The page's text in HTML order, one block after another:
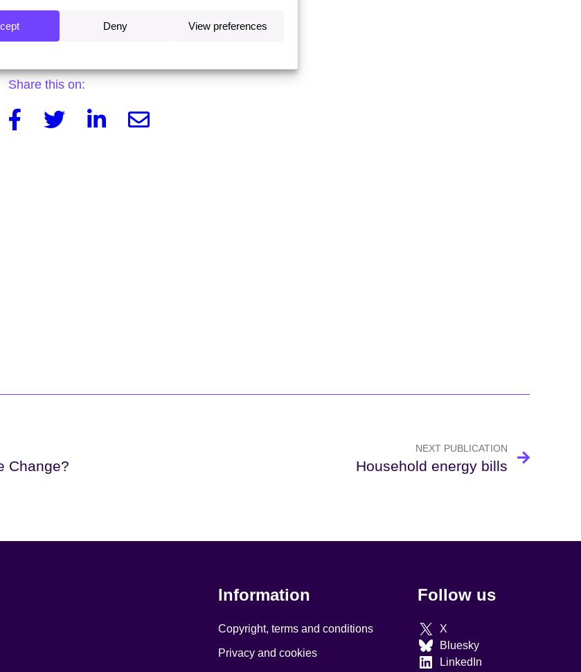
Deny View preferences
AGRICULTURE, LAND USE AND FORESTRY
Share this on:
FacebookTwitter LinkedinEmail
Change?
NEXT PUBLICATION
Household energy bills
Information
Copyright, terms and conditions
Privacy and cookies
Follow us
X
Bluesky
LinkedIn